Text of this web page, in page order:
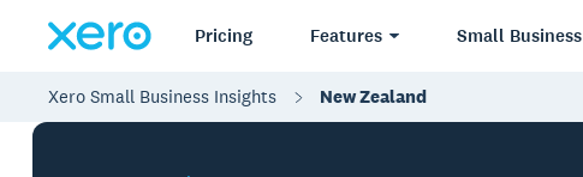
Pricing Features Small Business
Xero Small Business Insights New Zealand